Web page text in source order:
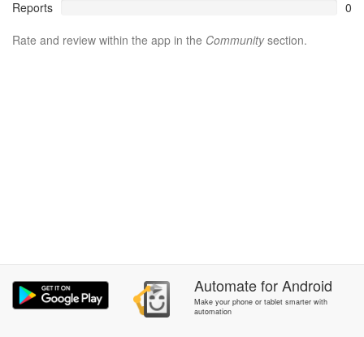
Reports
0
Rate and review within the app in the Communitysection.
AutomateforAndroid
Make your phone or tablet smarter with
automation